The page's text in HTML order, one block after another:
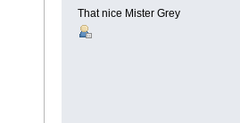
That nice Mister Grey